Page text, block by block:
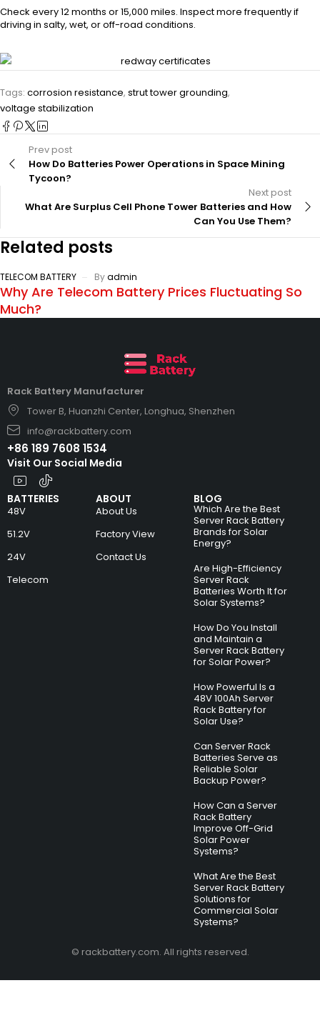
Check every 12 months or 15,000 miles. Inspect more frequently if
driving in salty, wet, or off-road conditions.
Tags: corrosion resistance, strut tower grounding,
voltage stabilization
Prev post
How Do Batteries Power Operations in Space Mining
Tycoon?
Next post
What Are Surplus Cell Phone Tower Batteries and How
Can You Use Them?
Related posts
TELECOM BATTERY Byadmin
Why Are Telecom Battery Prices Fluctuating So
Much?
Rack Battery Manufacturer
Tower B, Huanzhi Center, Longhua, Shenzhen
info@rackbattery.com
+86 189 7608 1534
BATTERIES
48V
51.2V
24V
Telecom
ABOUT
About Us
Factory View
Contact Us
BLOG
Which Are the Best
Server Rack Battery
Brands for Solar
Energy?
Are High-Efficiency
Server Rack
Batteries Worth It for
Solar Systems?
How Do You Install
and Maintain a
Server Rack Battery
for Solar Power?
How Powerful Is a
48V 100Ah Server
Rack Battery for
Solar Use?
Can Server Rack
Batteries Serve as
Reliable Solar
Backup Power?
How Can a Server
Rack Battery
Improve Off-Grid
Solar Power
Systems?
What Are the Best
Server Rack Battery
Solutions for
Commercial Solar
Systems?
Visit Our Social Media
© rackbattery.com. All rights reserved.